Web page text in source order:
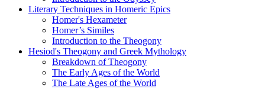
Literary Techniques in Homeric Epics
Homer's Hexameter
Homer’s Similes
Introduction to the Theogony
Hesiod's Theogony and Greek Mythology
Breakdown of Theogony
The Early Ages of the World
The Late Ages of the World